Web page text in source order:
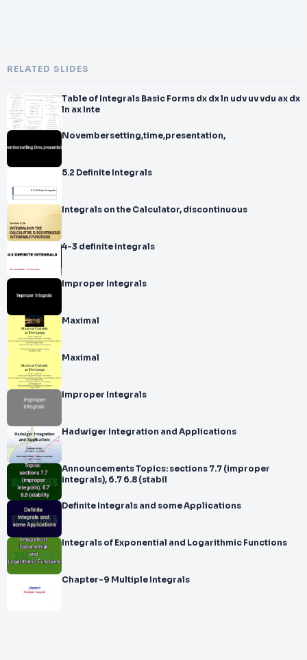
RELATED SLIDES
Table of Integrals Basic Forms dx dx ln udv uv vdu ax dx
ln ax Inte
Novembersetting,time,presentation,
5.2 Definite Integrals
Integrals on the Calculator, discontinuous
4-3 definite integrals
Improper Integrals
Maximal
Maximal
Improper Integrals
Hadwiger Integration and Applications
Announcements Topics: sections 7.7 (improper
integrals), 6.7 6.8 (stabil
Definite Integrals and some Applications
Integrals of Exponential and Logarithmic Functions
Chapter-9 Multiple Integrals